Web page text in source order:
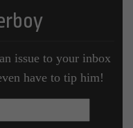
issue to your inbox
have to tip him!